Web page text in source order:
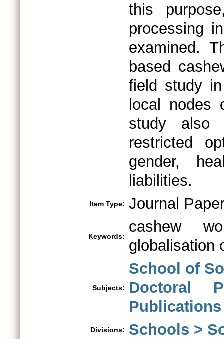
this
processing
examined.
based
field study
local nodes
study also
restricted
gender,
liabilities.
Item Type: Journal
Keywords:
cashew
globalisation
Subjects:
School of
Doctoral
Publications
Divisions: Schools >